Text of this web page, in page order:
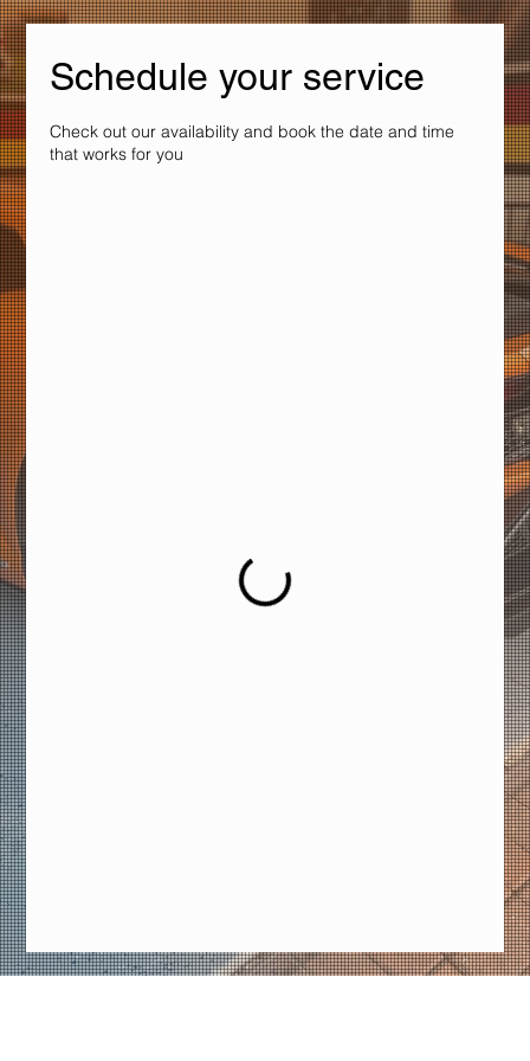
Schedule your service
Check out our availability and book the date and time
that works for you